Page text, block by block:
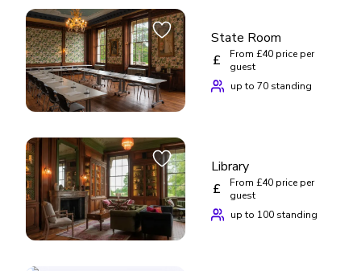
State Room
£
From £40 price per
guest
up to 70 standing
Library
£
From £40 price per
guest
up to 100 standing